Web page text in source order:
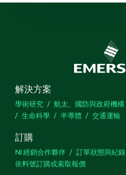
解決方案
學術研究 航太、國防與政府機構
生命科學
半導體 交通運輸
訂購
NI 經銷合作夥伴 訂單狀態與紀錄
依料號訂購或索取報價